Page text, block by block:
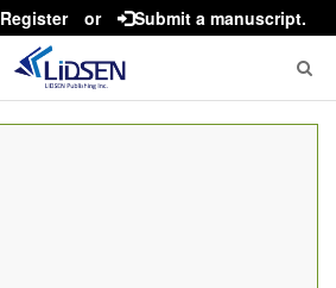
Register or Submit a manuscript.